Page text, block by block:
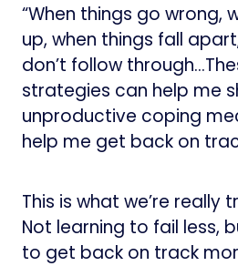
“When things go wrong,
up, when things fall
don’t follow
strategies can help me
unproductive coping
help me get back on
This is what we’re really
Not learning to fail less,
to get back on track